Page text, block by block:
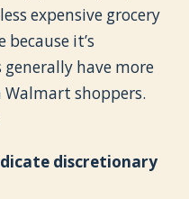
expensive grocery
it’s
generally have more
shoppers.
discretionary